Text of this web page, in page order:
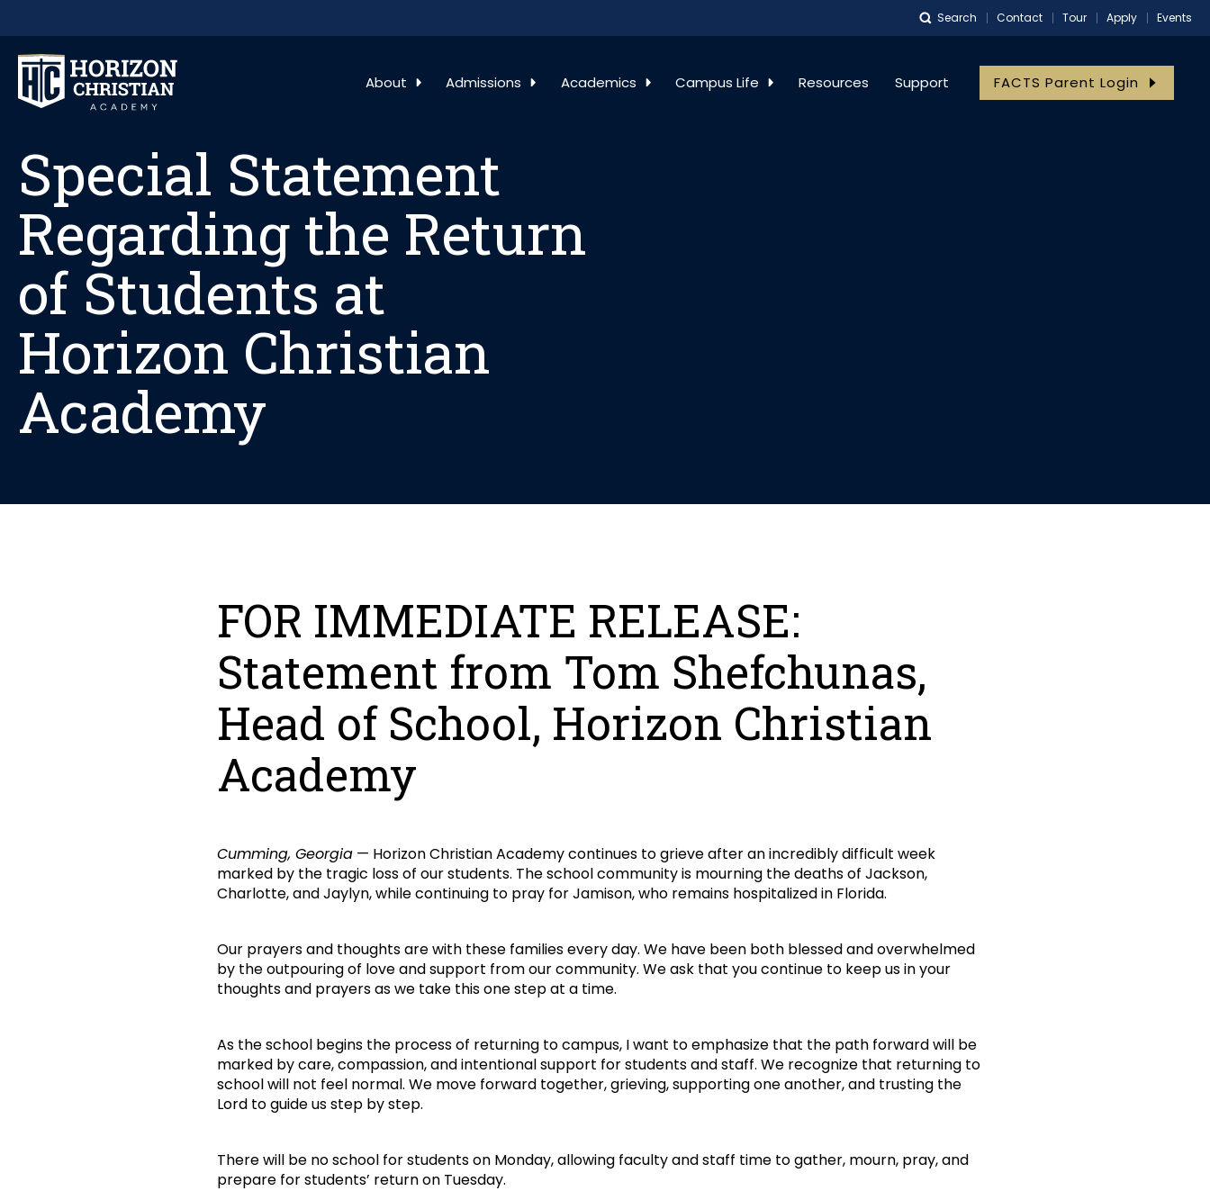
Search Contact Tour Apply Events
Special Statement Regarding the Return of
About Admissions Academics Campus Life Resources Support FACTS Parent Login
Special Statement
Regarding the Return
of Students at
Horizon Christian
Academy
FOR IMMEDIATE RELEASE:
Statement from Tom Shefchunas,
Head of School, Horizon Christian
Academy
Cumming, Georgia— Horizon Christian Academy continues to grieve after an incredibly difficult week
marked by the tragic loss of our students. The school community is mourning the deaths of Jackson,
Charlotte, and Jaylyn, while continuing to pray for Jamison, who remains hospitalized in Florida.
Our prayers and thoughts are with these families every day. We have been both blessed and overwhelmed
by the outpouring of love and support from our community. We ask that you continue to keep us in your
thoughts and prayers as we take this one step at a time.
As the school begins the process of returning to campus, I want to emphasize that the path forward will be
marked by care, compassion, and intentional support for students and staff. We recognize that returning to
school will not feel normal. We move forward together, grieving, supporting one another, and trusting the
Lord to guide us step by step.
There will be no school for students on Monday, allowing faculty and staff time to gather, mourn, pray, and
prepare for students’ return on Tuesday.